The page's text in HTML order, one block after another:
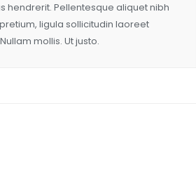
hendrerit. Pellentesque aliquet nibh
ligula sollicitudin laoreet
mollis. Ut justo.